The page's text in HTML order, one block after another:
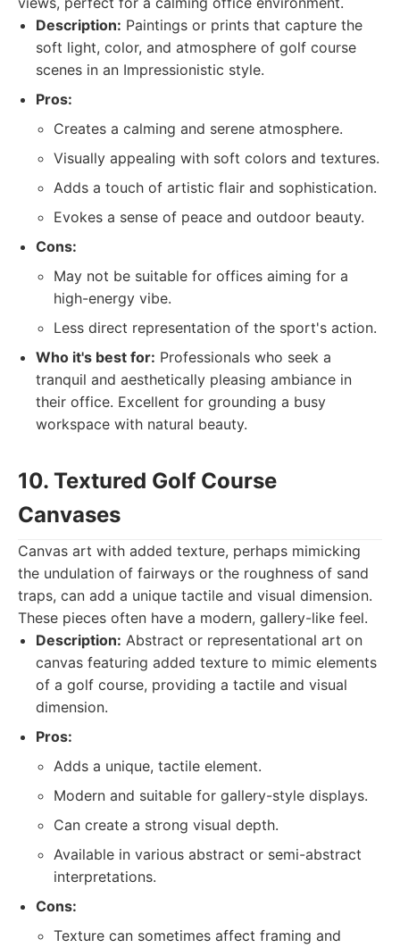
Description: Paintings or prints that capture the
soft light, color, and atmosphere of golf course
scenes in an Impressionistic style.
Pros:
Creates a calming and serene atmosphere.
Visually appealing with soft colors and textures.
Adds a touch of artistic flair and sophistication.
Evokes a sense of peace and outdoor beauty.
Cons:
May not be suitable for offices aiming for a
high-energy vibe.
Less direct representation of the sport's action.
Who it's best for: Professionals who seek a
tranquil and aesthetically pleasing ambiance in
their office. Excellent for grounding a busy
workspace with natural beauty.
10. Textured Golf Course
Canvases
Canvas art with added texture, perhaps mimicking
the undulation of fairways or the roughness of sand
traps, can add a unique tactile and visual dimension.
These pieces often have a modern, gallery-like feel.
Description: Abstract or representational art on
canvas featuring added texture to mimic elements
of a golf course, providing a tactile and visual
dimension.
Pros:
Adds a unique, tactile element.
Modern and suitable for gallery-style displays.
Can create a strong visual depth.
Available in various abstract or semi-abstract
interpretations.
Cons:
Texture can sometimes affect framing and